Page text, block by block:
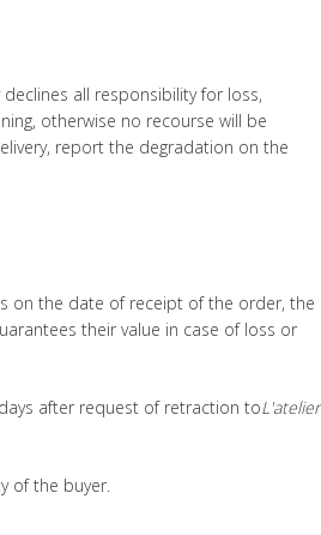
all responsibility for loss,
otherwise no recourse will be
report the degradation on the
on the date of receipt of the order, the
their value in case of loss or
after request of retraction toL'atelier
of the buyer.